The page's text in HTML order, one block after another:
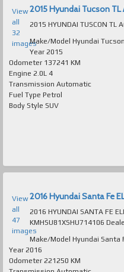
View
all
32
images
2015 Hyundai Tucson
Make/Model Hyundai Tucson
Year 2015
Odometer 137241 KM
Engine 2.0L 4
Transmission Automatic
Fuel Type Petrol
Body Style SUV
View
all
47
images
2016 Hyundai Santa Fe
2016 HYUNDAI SANTA FE
Make/Model Hyundai Santa
Year 2016
Odometer 221250 KM